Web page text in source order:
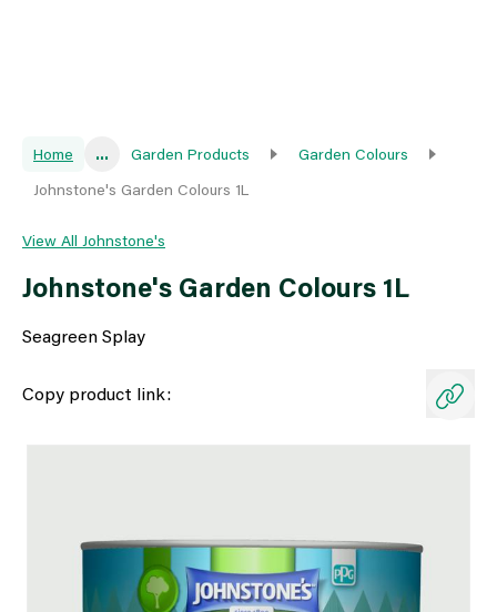
Home ... Garden Products
Garden Colours
Johnstone's Garden Colours 1L
View All Johnstone's
Johnstone's Garden Colours 1L
Seagreen Splay
Copy product link: